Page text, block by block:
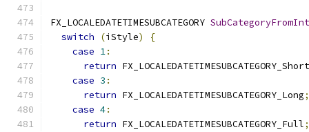
FX_LOCALEDATETIMESUBCATEGORY SubCategoryFromInt
switch
(iStyle)
{
case 1:
return FX_LOCALEDATETIMESUBCATEGORY_Short
case 3 :
return FX_LOCALEDATETIMESUBCATEGORY_Long;
case 4:
return FX_LOCALEDATETIMESUBCATEGORY_Full;